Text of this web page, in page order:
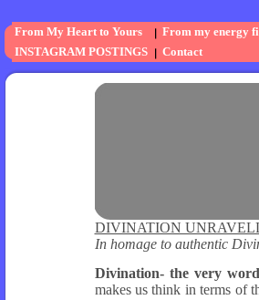
From My Heart to Yours From my energy
INSTAGRAM POSTINGS
Contact
DIVINATION
In homage to authentic
Divination- the very
makes us think in terms of